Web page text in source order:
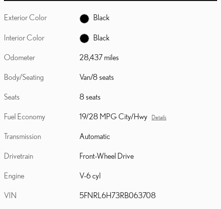
Exterior Color Black
Interior Color Black
Odometer 28,437 miles
Body/Seating Van/8 seats
Seats 8 seats
Fuel Economy 19/28 MPG City/Hwy Details
Transmission Automatic
Drivetrain Front-Wheel Drive
Engine V-6 cyl
VIN 5FNRL6H73RB063708